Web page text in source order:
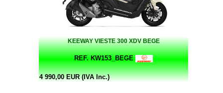
KEEWAY VIESTE 300 XDV BEGE
REF. KW153_BEGE
4 990,00 EUR (IVA Inc.)